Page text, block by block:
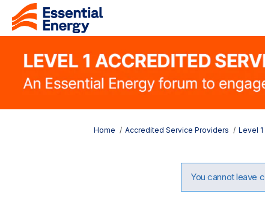
You are here:
Home Accredited Service Providers Level 1
You cannot leave